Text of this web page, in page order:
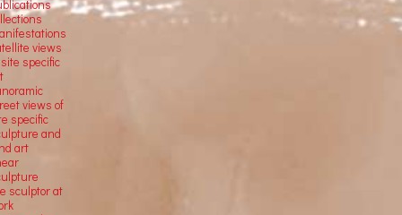
views
specific
views of
specific
and
art
sculptor at